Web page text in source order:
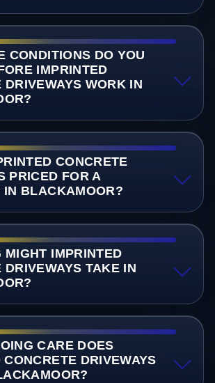
CONDITIONS DO YOU
IMPRINTED
DRIVEWAYS WORK IN
CONCRETE
PRICED FOR A
IN BLACKAMOOR?
MIGHT IMPRINTED
DRIVEWAYS TAKE IN
CARE DOES
CONCRETE DRIVEWAYS